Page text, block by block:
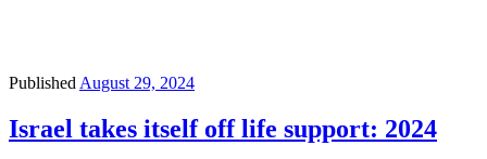
Published August 29, 2024
Israel takes itself off life support: 2024